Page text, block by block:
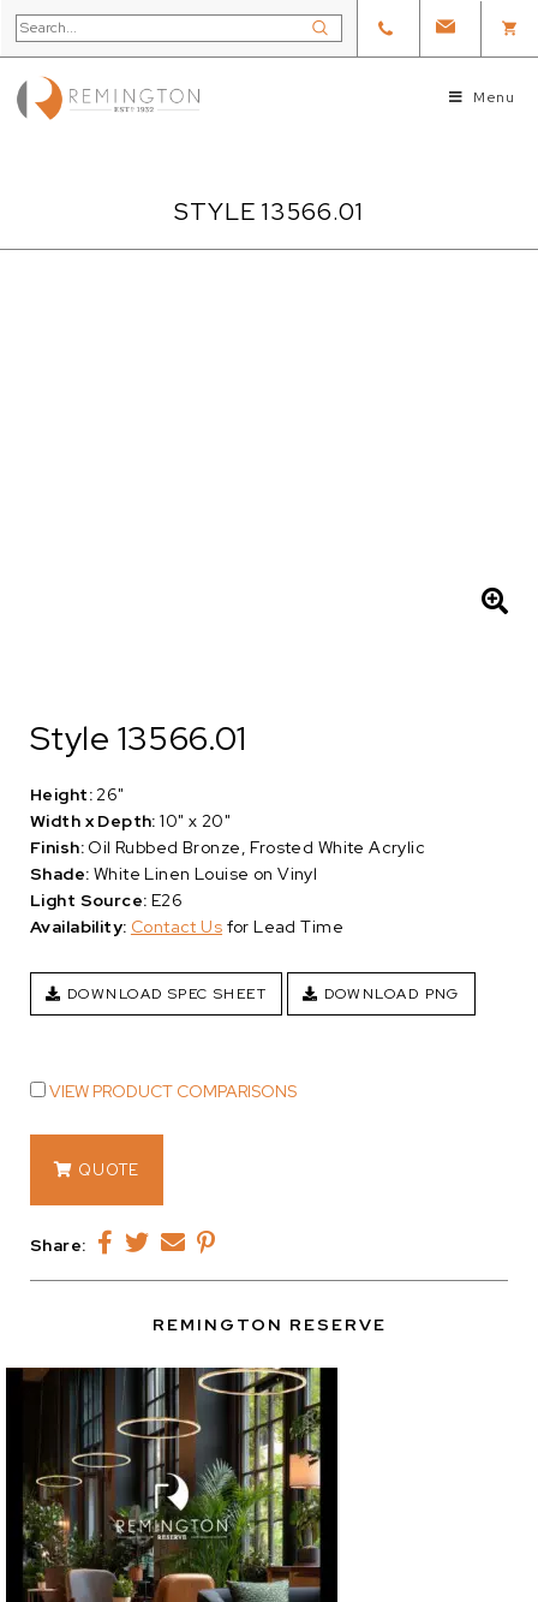
Menu
STYLE 13566.01
Style 13566.01
Height: 26"
Width x Depth: 10" x 20"
Finish: Oil Rubbed Bronze, Frosted White Acrylic
Shade: White Linen Louise on Vinyl
Light Source: E26
Availability: Contact Us for Lead Time
DOWNLOAD SPEC SHEET DOWNLOAD PNG
VIEW PRODUCT COMPARISONS
quantityQUOTE
Share:
REMINGTON RESERVE